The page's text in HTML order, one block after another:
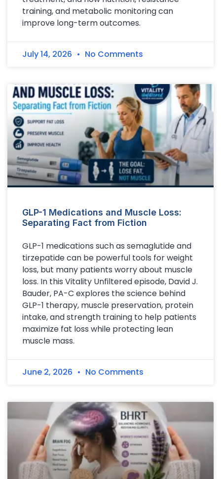
training, and metabolic monitoring can
improve long-term outcomes.
July 14, 2026 No Comments
GLP-1 Medications and Muscle Loss:
Separating Fact from Fiction
GLP-1 medications such as semaglutide and
tirzepatide can be powerful tools for weight
loss, but many patients worry about muscle
loss. In this Vitality Unfiltered episode, David J.
Bauder, PA-C explores the science behind
GLP-1 therapy, muscle preservation, protein
intake, and strength training to help patients
maximize fat loss while protecting lean
muscle mass.
June 2, 2026 No Comments